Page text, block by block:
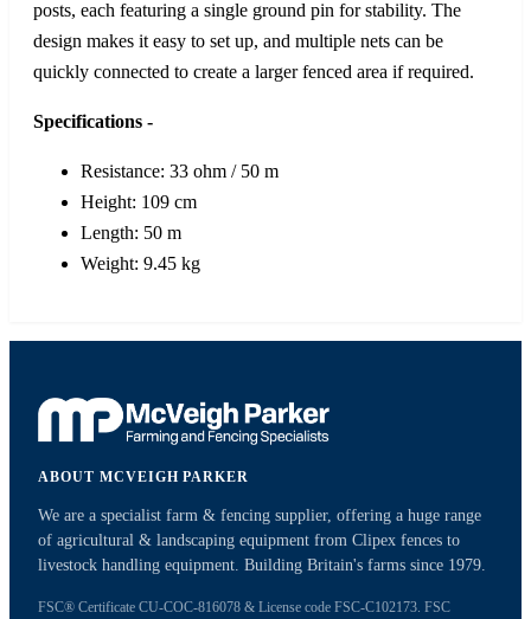
posts, each featuring a single ground pin for stability. The
design makes it easy to set up, and multiple nets can be
quickly connected to create a larger fenced area if required.
Specifications -
Resistance: 33 ohm / 50 m
Height: 109 cm
Length: 50 m
Weight: 9.45 kg
ABOUT MCVEIGH PARKER
We are a specialist farm & fencing supplier, offering a huge range
of agricultural & landscaping equipment from Clipex fences to
livestock handling equipment. Building Britain's farms since 1979.
FSC® Certificate CU-COC-816078 & License code FSC-C102173. FSC